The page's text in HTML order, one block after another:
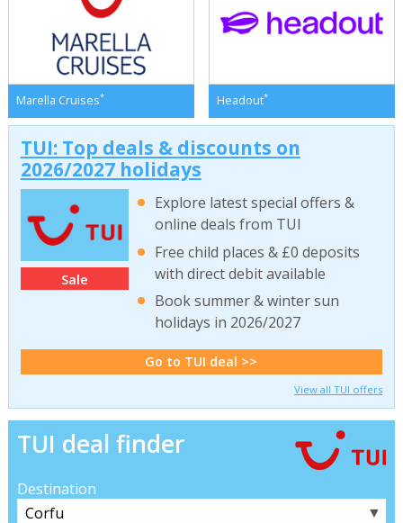
Marella Cruises* Headout*
TUI: Top deals & discounts on
2026/2027 holidays
Sale
Explore latest special offers &
online deals from TUI
Free child places & £0 deposits
with direct debit available
Book summer & winter sun
holidays in 2026/2027
Go to TUI deal >>
View all TUI offers
TUI deal finder
Destination
▼